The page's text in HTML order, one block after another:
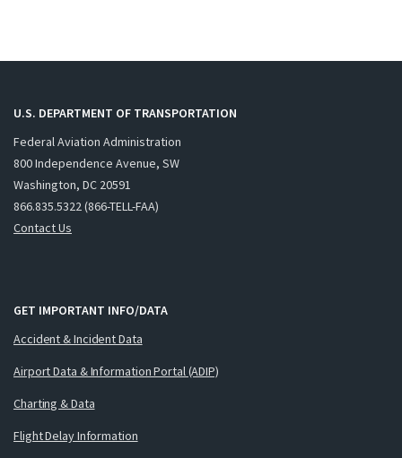
U.S. DEPARTMENT OF TRANSPORTATION
Federal Aviation Administration
800 Independence Avenue, SW
Washington, DC 20591
866.835.5322 (866-TELL-FAA)
Contact Us
GET IMPORTANT INFO/DATA
Accident & Incident Data
Airport Data & Information Portal (ADIP)
Charting & Data
Flight Delay Information